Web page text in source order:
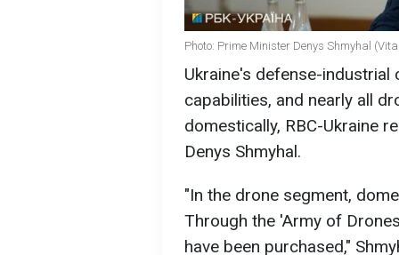
Photo: Prime Minister Denys Shmyhal
Ukraine's defense-
capabilities, and nearly all
domestically, RBC-Ukraine
Denys Shmyhal.
"In the drone segment,
Through the 'Army of
have been purchased,"